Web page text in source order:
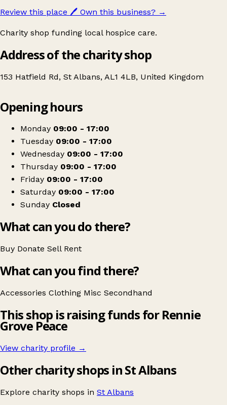
Review this place 🖊️ Own this business? →
Charity shop funding local hospice care.
Address of the charity shop
153 Hatfield Rd, St Albans, AL1 4LB, United Kingdom
Rennie Grove Hospice Care
Opening hours
Monday 09:00 - 17:00
Tuesday 09:00 - 17:00
Wednesday 09:00 - 17:00
Thursday 09:00 - 17:00
Friday 09:00 - 17:00
Saturday 09:00 - 17:00
Sunday Closed
What can you do there?
Buy Donate Sell Rent
What can you find there?
Accessories Clothing Misc Secondhand
This shop is raising funds for Rennie
Grove Peace
View charity profile →
Other charity shops in St Albans
Explore charity shops in St Albans